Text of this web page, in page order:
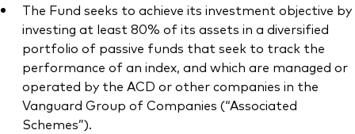
The Fund seeks to achieve its investment objective by
investing at least 80% of its assets in a diversified
portfolio of passive funds that seek to track the
performance of an index, and which are managed or
operated by the ACD or other companies in the
Vanguard Group of Companies (“Associated
Schemes”).